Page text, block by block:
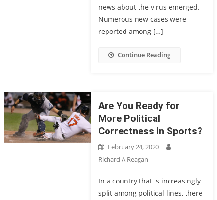
news about the virus emerged.
Numerous new cases were
reported among […]
Continue Reading
Are You Ready for
More Political
Correctness in Sports?
February 24, 2020
Richard A Reagan
In a country that is increasingly
split among political lines, there